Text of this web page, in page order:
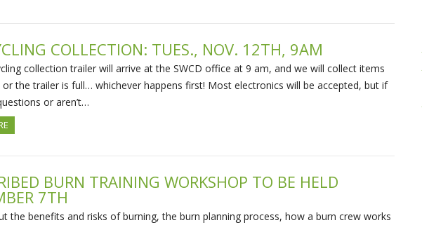
COLLECTION: TUES., NOV. 12TH, 9AM
collection trailer will arrive at the SWCD office at 9 am, and we will collect items
the trailer is full… whichever happens first! Most electronics will be accepted, but if
or aren’t…
BURN TRAINING WORKSHOP TO BE HELD
7TH
the benefits and risks of burning, the burn planning process, how a burn crew works